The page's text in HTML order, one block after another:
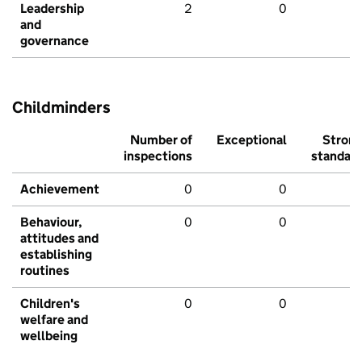
Leadership
and
governance
2 0
Childminders
Number of
inspections
Exceptional
Strong
standard
Achievement 0 0
Behaviour,
attitudes and
establishing
routines
0 0
Children's
welfare and
wellbeing
0 0